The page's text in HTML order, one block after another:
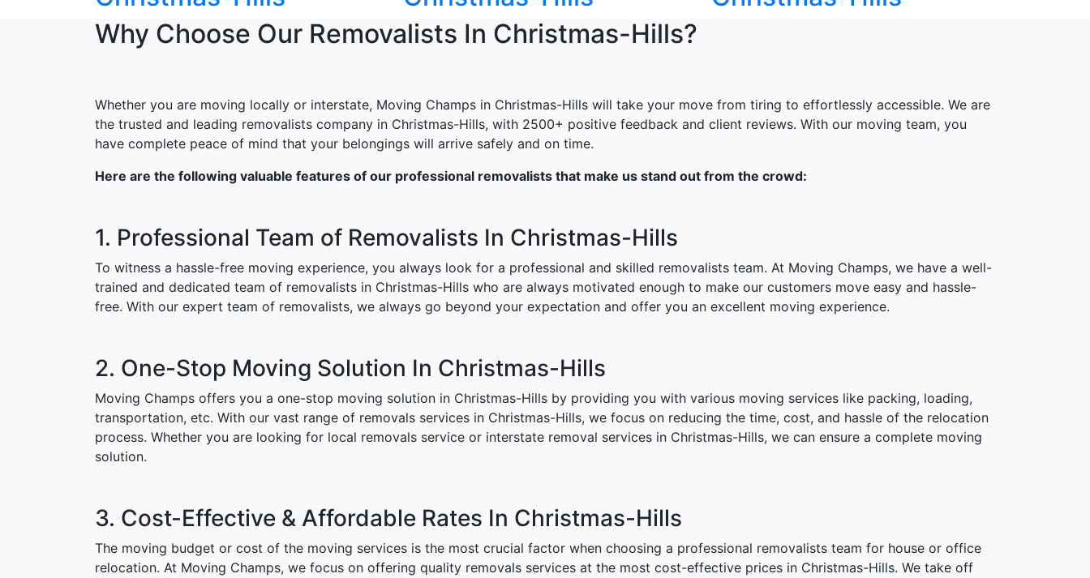
Why Choose Our Removalists In Christmas-Hills?
Whether you are moving locally or interstate, Moving Champs in Christmas-Hills will take your move from tiring to effortlessly accessible. We are
the trusted and leading removalists company in Christmas-Hills, with 2500+ positive feedback and client reviews. With our moving team, you
have complete peace of mind that your belongings will arrive safely and on time.
Here are the following valuable features of our professional removalists that make us stand out from the crowd:
1. Professional Team of Removalists In Christmas-Hills
To witness a hassle-free moving experience, you always look for a professional and skilled removalists team. At Moving Champs, we have a well-
trained and dedicated team of removalists in Christmas-Hills who are always motivated enough to make our customers move easy and hassle-
free. With our expert team of removalists, we always go beyond your expectation and offer you an excellent moving experience.
2. One-Stop Moving Solution In Christmas-Hills
Moving Champs offers you a one-stop moving solution in Christmas-Hills by providing you with various moving services like packing, loading,
transportation, etc. With our vast range of removals services in Christmas-Hills, we focus on reducing the time, cost, and hassle of the relocation
process. Whether you are looking for local removals service or interstate removal services in Christmas-Hills, we can ensure a complete moving
solution.
3. Cost-Effective & Affordable Rates In Christmas-Hills
The moving budget or cost of the moving services is the most crucial factor when choosing a professional removalists team for house or office
relocation. At Moving Champs, we focus on offering quality removals services at the most cost-effective prices in Christmas-Hills. We take off